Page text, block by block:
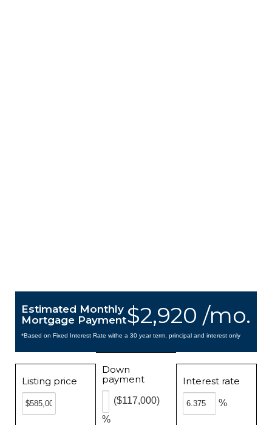
$2,920 /mo.
Estimated Monthly
Mortgage Payment
*Based on Fixed Interest Rate withe a 30 year term, principal and interest only
Listing price
Down
payment
%
($117,000)
Interest rate
%